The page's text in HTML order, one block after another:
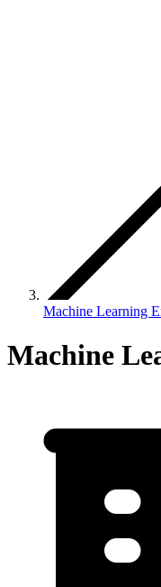
Machine Learning
Machine